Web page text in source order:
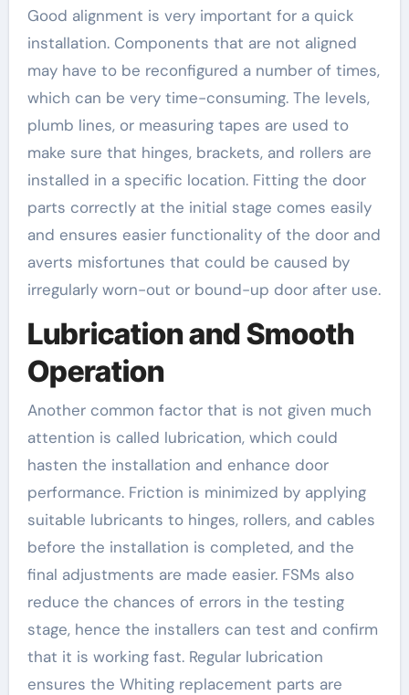
Good alignment is very important for a quick
installation. Components that are not aligned
may have to be reconfigured a number of times,
which can be very time-consuming. The levels,
plumb lines, or measuring tapes are used to
make sure that hinges, brackets, and rollers are
installed in a specific location. Fitting the door
parts correctly at the initial stage comes easily
and ensures easier functionality of the door and
averts misfortunes that could be caused by
irregularly worn-out or bound-up door after use.
Lubrication and Smooth
Operation
Another common factor that is not given much
attention is called lubrication, which could
hasten the installation and enhance door
performance. Friction is minimized by applying
suitable lubricants to hinges, rollers, and cables
before the installation is completed, and the
final adjustments are made easier. FSMs also
reduce the chances of errors in the testing
stage, hence the installers can test and confirm
that it is working fast. Regular lubrication
ensures the Whiting replacement parts are